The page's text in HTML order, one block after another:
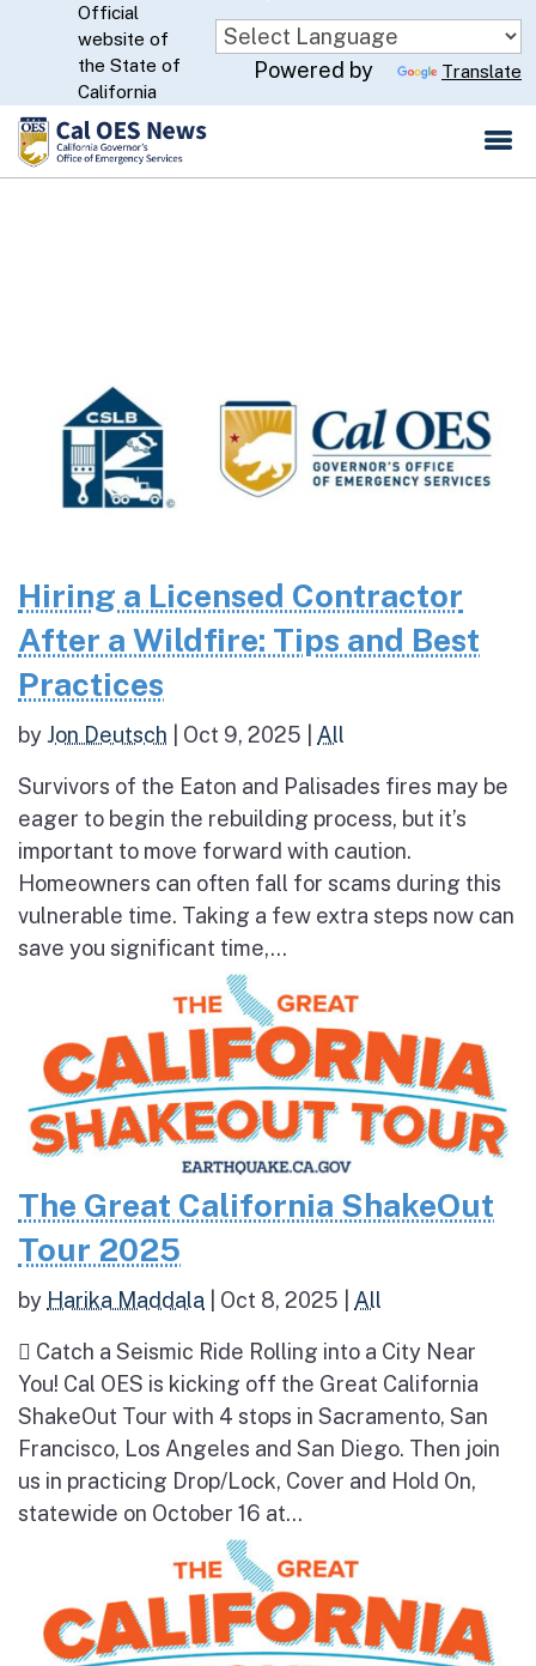
Skip
to
Main
Content
CA.gov
Official
website of
the State of
California
Powered by Translate
Hiring a Licensed Contractor
After a Wildfire: Tips and Best
Practices
by Jon Deutsch Oct 9, 2025 All
Survivors of the Eaton and Palisades fires may be
eager to begin the rebuilding process, but it’s
important to move forward with caution.
Homeowners can often fall for scams during this
vulnerable time. Taking a few extra steps now can
save you significant time,...
The Great California ShakeOut
Tour 2025
by Harika Maddala Oct 8, 2025 All
 Catch a Seismic Ride Rolling into a City Near
You! Cal OES is kicking off the Great California
ShakeOut Tour with 4 stops in Sacramento, San
Francisco, Los Angeles and San Diego. Then join
us in practicing Drop/Lock, Cover and Hold On,
statewide on October 16 at...